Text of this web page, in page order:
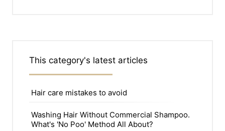
This category's latest articles
Hair care mistakes to avoid
Washing Hair Without Commercial Shampoo.
What's 'No Poo' Method All About?